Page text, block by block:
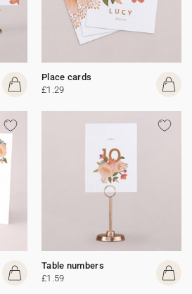
Place cards
£1.29
Table numbers
£1.59